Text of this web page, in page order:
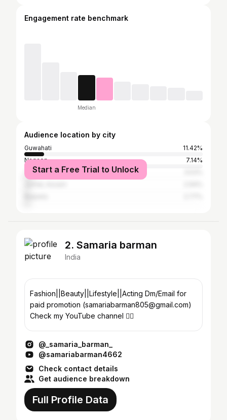
Engagement rate benchmark
Median
Audience location by city
Guwahati
11.42%
Nagaon
7.14%
Tezpur
Start a Free Trial to Unlock
2. Samaria barman
India
Fashion||Beauty||Lifestyle||Acting Dm/Email for
paid promotion (samariabarman805@gmail.com)
Check my YouTube channel 👇🏻
@_samaria_barman_
@samariabarman4662
Check contact details
Get audience breakdown
Full Profile Data